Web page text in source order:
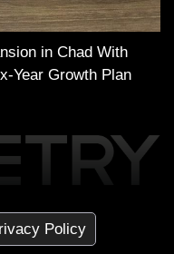
in Chad With
Year Growth Plan
Policy